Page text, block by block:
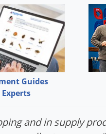
Guides
and in supply